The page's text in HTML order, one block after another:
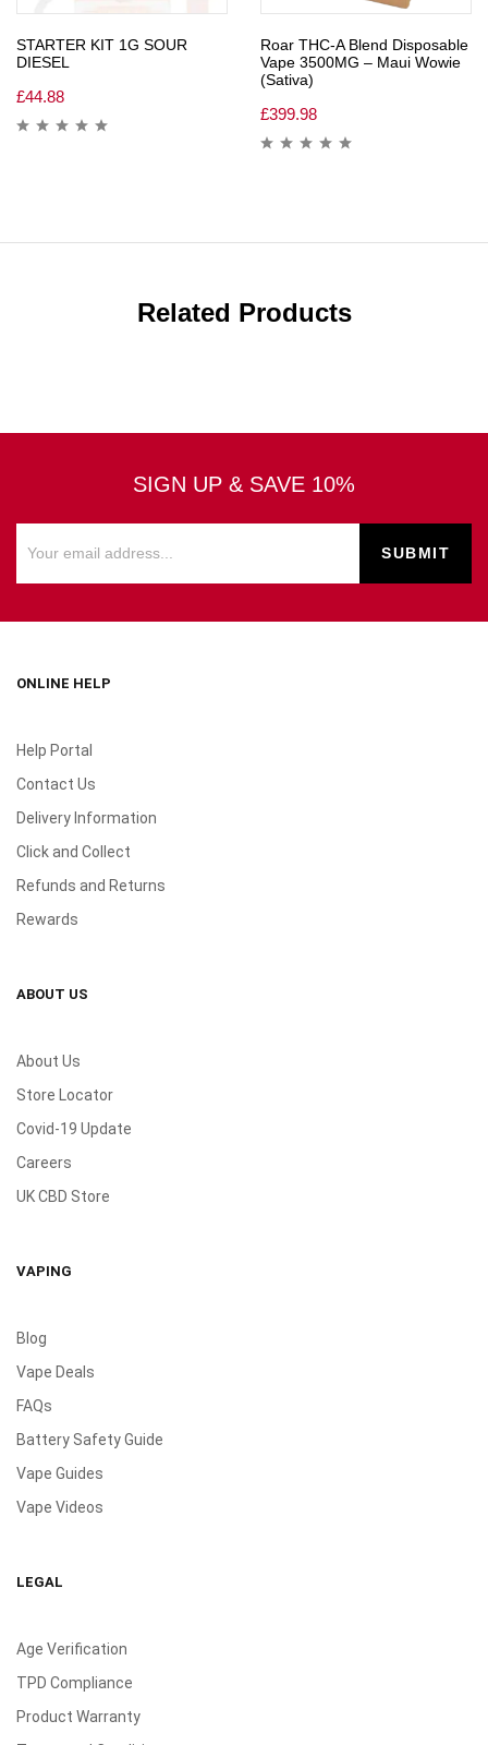
STARTER KIT 1G SOUR
DIESEL
£44.88
Roar THC-A Blend Disposable
Vape 3500MG – Maui Wowie
(Sativa)
£399.98
Related Products
SIGN UP & SAVE 10%
ONLINE HELP
Help Portal
Contact Us
Delivery Information
Click and Collect
Refunds and Returns
Rewards
ABOUT US
About Us
Store Locator
Covid-19 Update
Careers
UK CBD Store
VAPING
Blog
Vape Deals
FAQs
Battery Safety Guide
Vape Guides
Vape Videos
LEGAL
Age Verification
TPD Compliance
Product Warranty